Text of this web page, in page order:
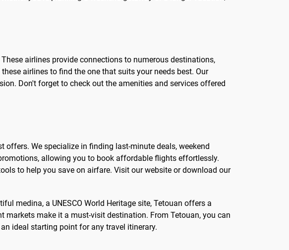
airlines provide connections to numerous destinations,
airlines to find the one that suits your needs best. Our
Don't forget to check out the amenities and services offered
We specialize in finding last-minute deals, weekend
allowing you to book affordable flights effortlessly.
to help you save on airfare. Visit our website or download our
medina, a UNESCO World Heritage site, Tetouan offers a
make it a must-visit destination. From Tetouan, you can
ideal starting point for any travel itinerary.